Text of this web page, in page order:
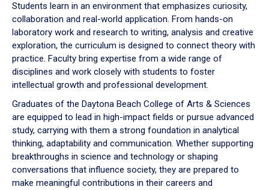
Students learn in an environment that emphasizes curiosity,
collaboration and real-world application. From hands-on
laboratory work and research to writing, analysis and creative
exploration, the curriculum is designed to connect theory with
practice. Faculty bring expertise from a wide range of
disciplines and work closely with students to foster
intellectual growth and professional development.
Graduates of the Daytona Beach College of Arts & Sciences
are equipped to lead in high-impact fields or pursue advanced
study, carrying with them a strong foundation in analytical
thinking, adaptability and communication. Whether supporting
breakthroughs in science and technology or shaping
conversations that influence society, they are prepared to
make meaningful contributions in their careers and